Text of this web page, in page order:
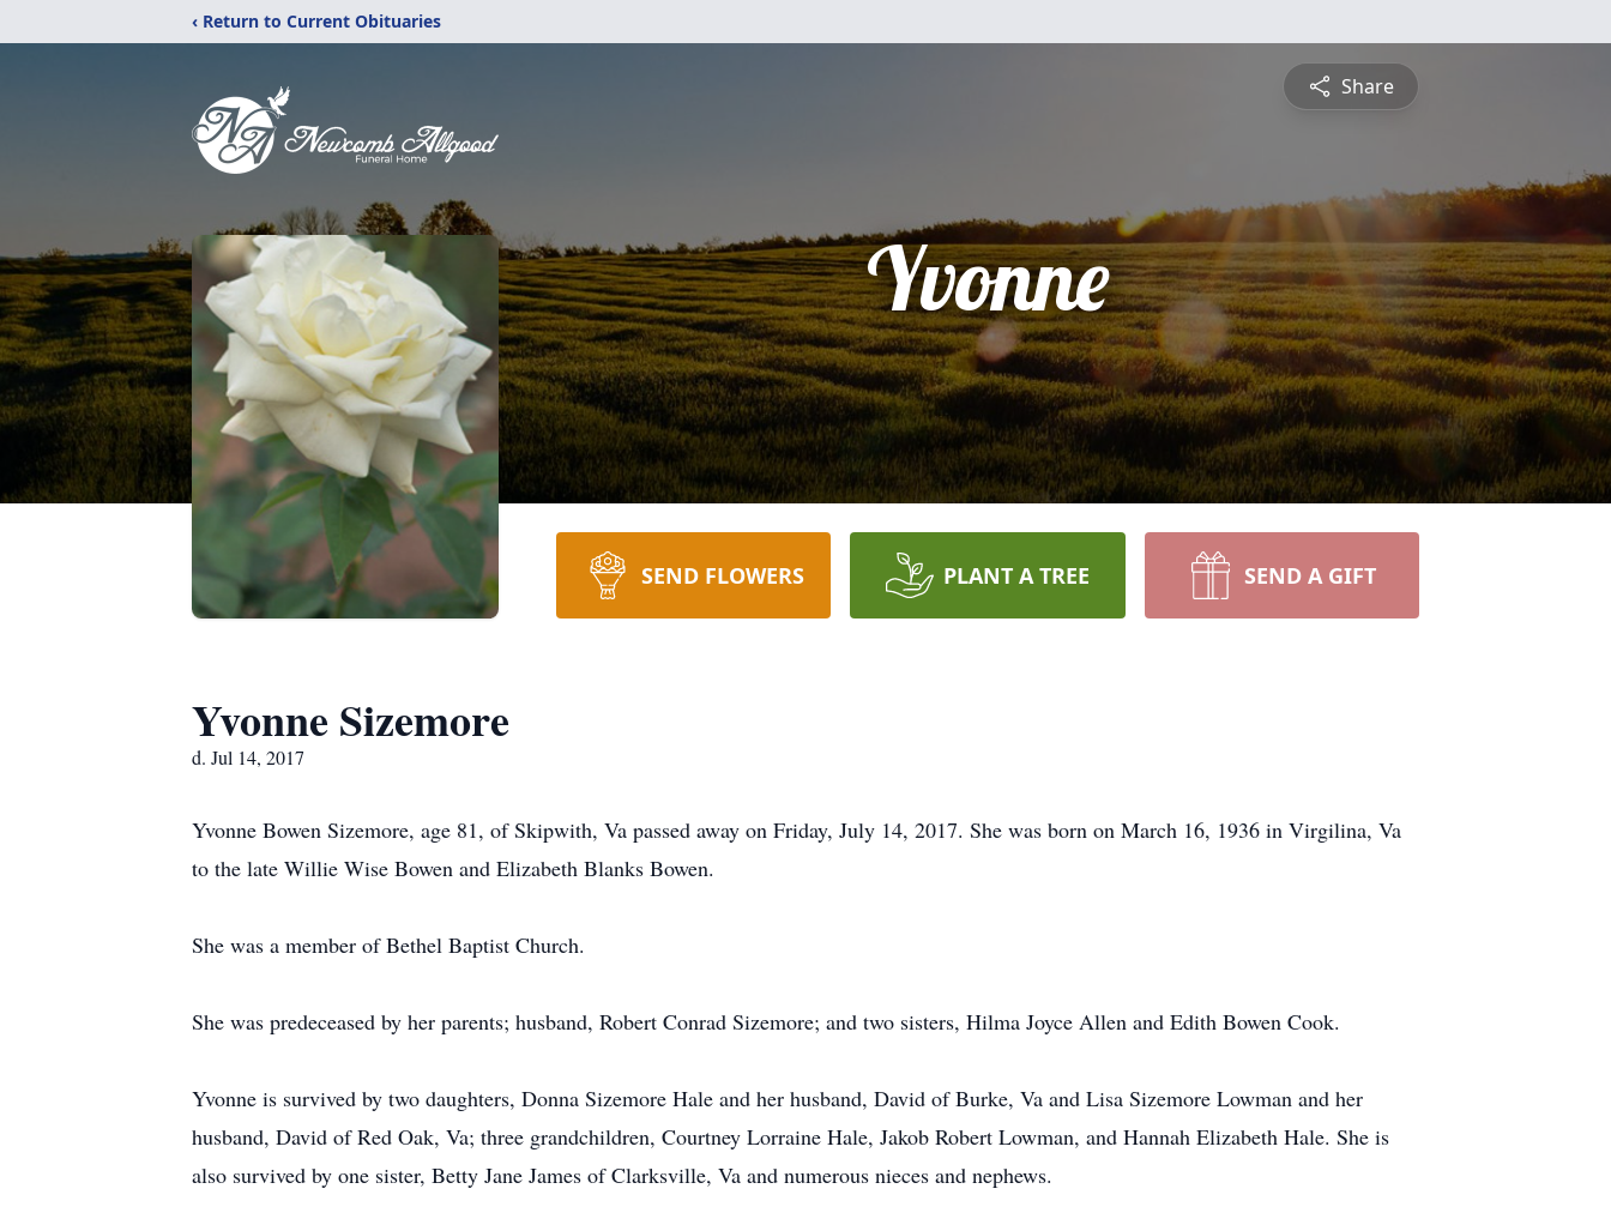
‹ Return to Current Obituaries
Share
Yvonne
SEND FLOWERS PLANT A TREE SEND A GIFT
Yvonne Sizemore
d. Jul 14, 2017
Yvonne Bowen Sizemore, age 81, of Skipwith, Va passed away on Friday, July 14, 2017. She was born on March 16, 1936 in Virgilina, Va
to the late Willie Wise Bowen and Elizabeth Blanks Bowen.
She was a member of Bethel Baptist Church.
She was predeceased by her parents; husband, Robert Conrad Sizemore; and two sisters, Hilma Joyce Allen and Edith Bowen Cook.
Yvonne is survived by two daughters, Donna Sizemore Hale and her husband, David of Burke, Va and Lisa Sizemore Lowman and her
husband, David of Red Oak, Va; three grandchildren, Courtney Lorraine Hale, Jakob Robert Lowman, and Hannah Elizabeth Hale. She is
also survived by one sister, Betty Jane James of Clarksville, Va and numerous nieces and nephews.